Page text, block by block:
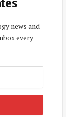
news and
every